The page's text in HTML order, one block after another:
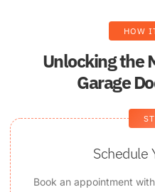
HOW
Unlocking the
Garage
Schedule
Book an appointment